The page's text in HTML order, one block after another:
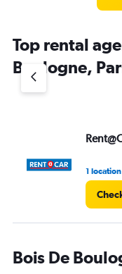
Top rental
Boulogne,
1 location
Bois De